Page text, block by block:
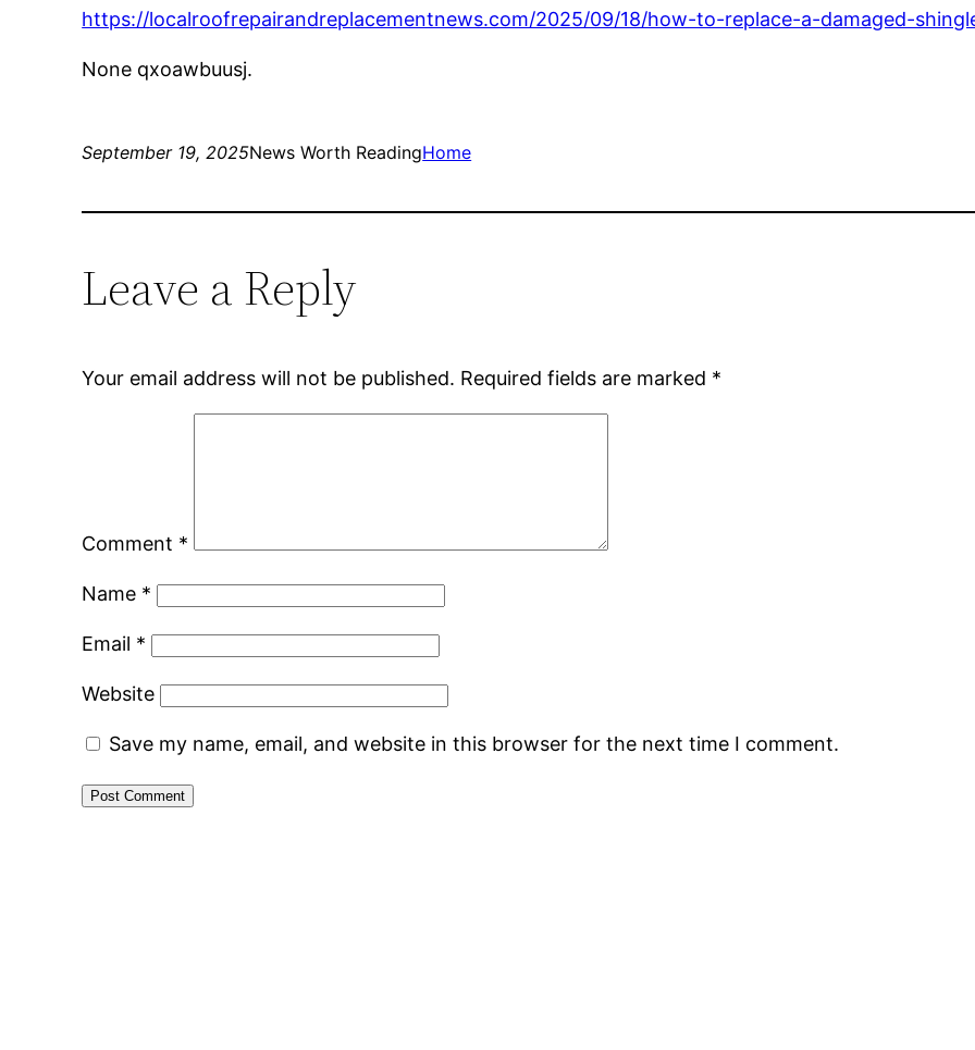
https://localroofrepairandreplacementnews.com/2025/09/18/how-to-replace-a-damaged-
None qxoawbuusj.
September 19, 2025News Worth ReadingHome
Leave a Reply
Your email address will not be published. Required fields are marked *
Comment *
Name *
Email *
Website
Save my name, email, and website in this browser for the next time I comment.